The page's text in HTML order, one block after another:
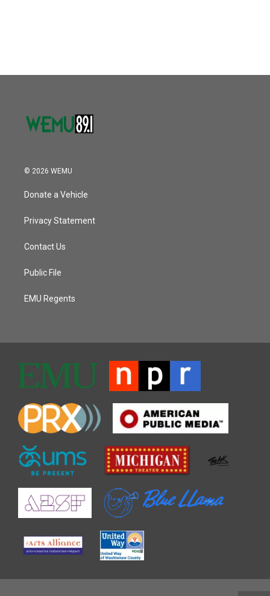
© 2026 WEMU
Donate a Vehicle
Privacy Statement
Contact Us
Public File
EMU Regents